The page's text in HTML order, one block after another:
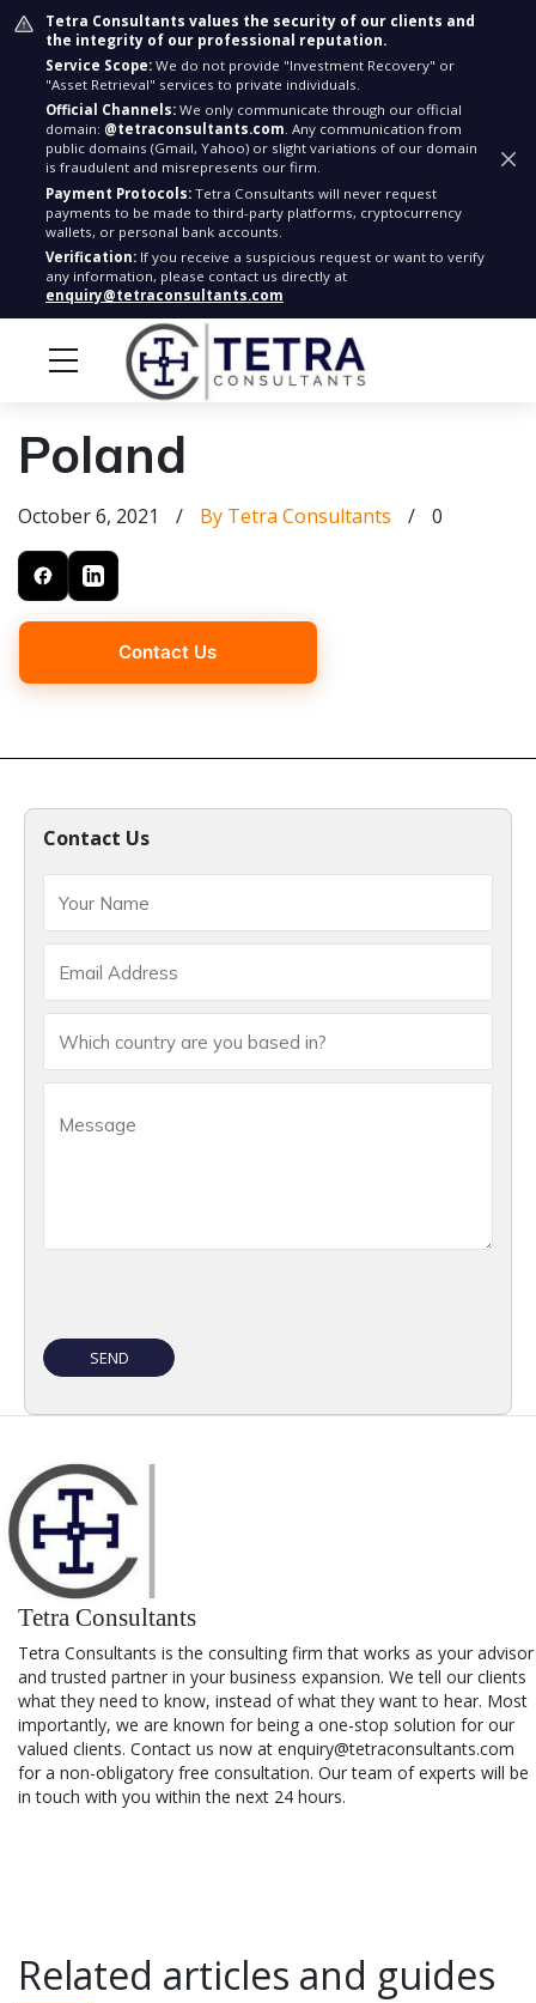
Tetra Consultants values the security of our clients and
the integrity of our professional reputation.
Service Scope: We do not provide "Investment Recovery" or
"Asset Retrieval" services to private individuals.
Official Channels: We only communicate through our official
domain: @tetraconsultants.com. Any communication from
public domains (Gmail, Yahoo) or slight variations of our domain
is fraudulent and misrepresents our firm.
Payment Protocols: Tetra Consultants will never request
payments to be made to third-party platforms, cryptocurrency
wallets, or personal bank accounts.
Verification: If you receive a suspicious request or want to verify
any information, please contact us directly at
enquiry@tetraconsultants.com
Poland
October 6, 2021 / By Tetra Consultants / 0
Contact Us
Contact Us
Tetra Consultants
Tetra Consultants is the consulting firm that works as your advisor
and trusted partner in your business expansion. We tell our clients
what they need to know, instead of what they want to hear. Most
importantly, we are known for being a one-stop solution for our
valued clients. Contact us now at enquiry@tetraconsultants.com
for a non-obligatory free consultation. Our team of experts will be
in touch with you within the next 24 hours.
Related articles and guides